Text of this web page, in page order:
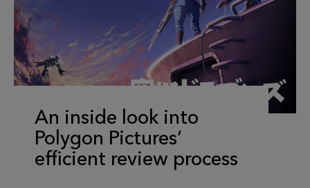
An inside look into
Polygon Pictures’
efficient review process